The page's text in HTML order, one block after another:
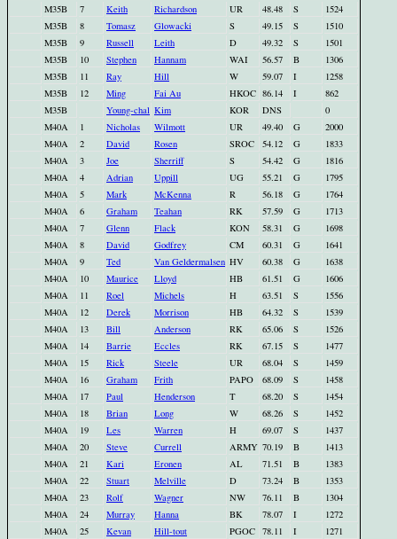
M35B
7 Keith Richardson UR 48.48 S
1524
M35B
8 Tomasz Glowacki S 49.15 S
1510
M35B
9 Russell Leith D 49.32 S
1501
M35B
10 Stephen Hannam WAI 56.57 B
1306
M35B
11 Ray Hill W 59.07 I
1258
M35B
12 Ming Fai Au HKOC 86.14 I
862
M35B
Young-chal Kim KOR DNS
0
M40A
1 Nicholas Wilmott UR 49.40 G
2000
M40A
2 David Rosen SROC 54.12 G
1833
M40A
3 Joe Sherriff S 54.42 G
1816
M40A
4 Adrian Uppill UG 55.21 G
1795
M40A
5 Mark McKenna R 56.18 G
1764
M40A
6 Graham Teahan RK 57.59 G
1713
M40A
7 Glenn Flack KON 58.31 G
1698
M40A
8 David Godfrey CM 60.31 G
1641
M40A
9 Ted Van Geldermalsen HV 60.38 G
1638
M40A
10 Maurice Lloyd HB 61.51 G
1606
M40A
11 Roel Michels H 63.51 S
1556
M40A
12 Derek Morrison HB 64.32 S
1539
M40A
13 Bill Anderson RK 65.06 S
1526
M40A
14 Barrie Eccles RK 67.15 S
1477
M40A
15 Rick Steele UR 68.04 S
1459
M40A
16 Graham Frith PAPO 68.09 S
1458
M40A
17 Paul Henderson T 68.20 S
1454
M40A
18 Brian Long W 68.26 S
1452
M40A
19 Les Warren H 69.07 S
1437
M40A
20 Steve Currell ARMY 70.19 B
1413
M40A
21 Kari Eronen AL 71.51 B
1383
M40A
22 Stuart Melville D 73.24 B
1353
M40A
23 Rolf Wagner NW 76.11 B
1304
M40A
24 Murray Hanna BK 78.07 I
1272
M40A
25 Kevan Hill-tout PGOC 78.11 I
1271